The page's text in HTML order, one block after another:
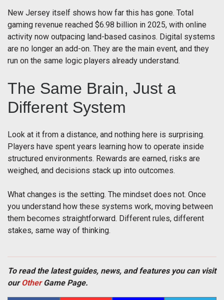
New Jersey itself shows how far this has gone. Total
gaming revenue reached $6.98 billion in 2025, with online
activity now outpacing land-based casinos. Digital systems
are no longer an add-on. They are the main event, and they
run on the same logic players already understand.
The Same Brain, Just a
Different System
Look at it from a distance, and nothing here is surprising.
Players have spent years learning how to operate inside
structured environments. Rewards are earned, risks are
weighed, and decisions stack up into outcomes.
What changes is the setting. The mindset does not. Once
you understand how these systems work, moving between
them becomes straightforward. Different rules, different
stakes, same way of thinking.
To read the latest guides, news, and features you can visit
ourOtherGame Page.